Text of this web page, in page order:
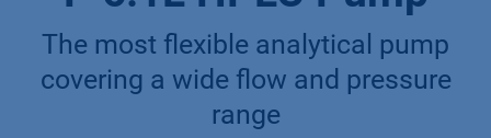
The most flexible analytical pump
covering a wide flow and pressure
range